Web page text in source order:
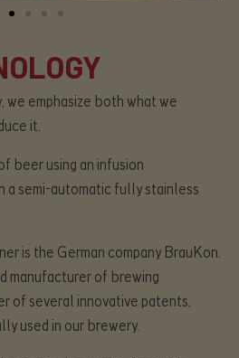
emphasize both what we
it.
beer using an infusion
a semi-automatic fully stainless
is the German company BrauKon.
manufacturer of brewing
of several innovative patents,
used in our brewery.